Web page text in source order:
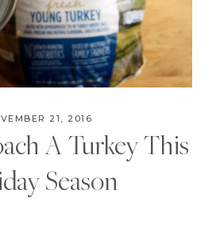
21, 2016
A Turkey This
Season